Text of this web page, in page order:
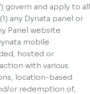
govern and apply to all
any Dynata panel or
Panel website
mobile
hosted or
with various
location-based
or redemption of,